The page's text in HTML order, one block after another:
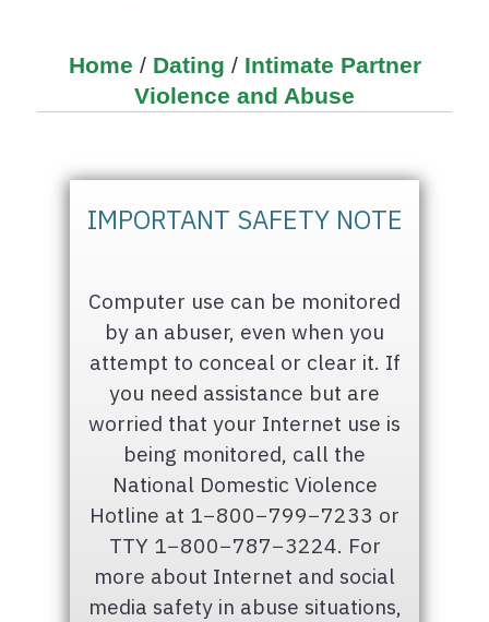
Home / Dating / Intimate Partner
Violence and Abuse
IMPORTANT SAFETY NOTE
Computer use can be monitored
by an abuser, even when you
attempt to conceal or clear it. If
you need assistance but are
worried that your Internet use is
being monitored, call the
National Domestic Violence
Hotline at 1−800−799−7233 or
TTY 1−800−787−3224. For
more about Internet and social
media safety in abuse situations,